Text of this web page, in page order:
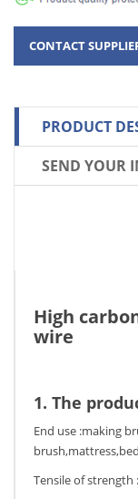
PRODUCT
SEND YOUR
High
wire
1. The
End use :making
Tensile of strength